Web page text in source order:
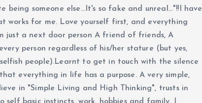
being someone else...It's so fake and unreal..."!!I have
works for me. Love yourself first, and everything
just a next door person A friend of friends, A
person regardless of his/her stature (but yes,
people).Learnt to get in touch with the silence
everything in life has a purpose. A very simple,
in "Simple Living and High Thinking", trusts in
self basic instincts, work, hobbies and family. I